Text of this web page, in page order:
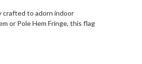
crafted to adorn indoor
or Pole Hem Fringe, this flag